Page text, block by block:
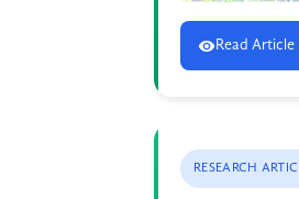
Read Article
RESEARCH